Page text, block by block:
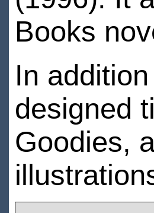
Books
In
designed
Goodies,